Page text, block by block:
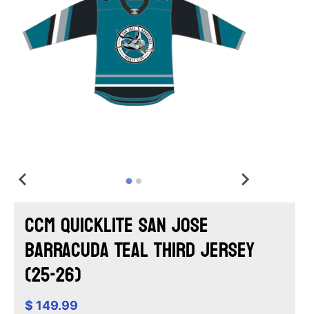
CCM Quicklite San Jose
Barracuda Teal Third Jersey
(25-26)
$ 149.99